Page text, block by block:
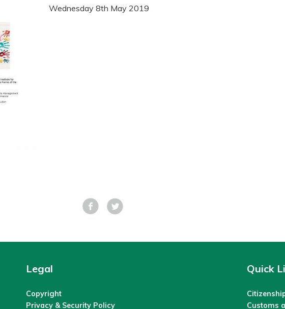
Wednesday 8th May 2019
Facebook
Legal
Copyright
Privacy & Security Policy
Quick
Customs